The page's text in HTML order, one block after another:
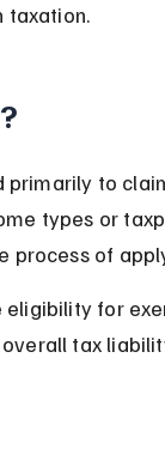
taxation.
primarily to
types or
process of
for
tax